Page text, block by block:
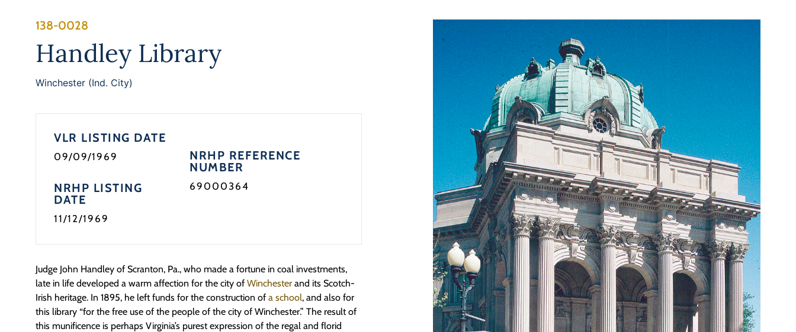
138-0028
Handley Library
Winchester (Ind. City)
VLR LISTING DATE
09/09/1969
NRHP LISTING
DATE
11/12/1969
NRHP REFERENCE
NUMBER
69000364
Judge John Handley of Scranton, Pa., who made a fortune in coal investments,
late in life developed a warm affection for the city of Winchester and its Scotch-
Irish heritage. In 1895, he left funds for the construction of a school, and also for
this library “for the free use of the people of the city of Winchester.” The result of
this munificence is perhaps Virginia’s purest expression of the regal and florid